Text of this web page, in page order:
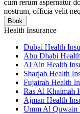
cum rerum aspernatur
nostrum, officia velit
Book
Health Insurance
Dubai Health
Abu Dhabi
Al Ain Health
Sharjah Health
Fujairah Health
Ras Al Khaimah
Ajman Health
Umm Al Quwain